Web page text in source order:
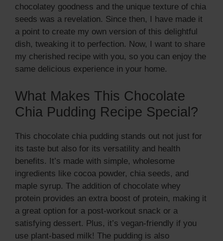
chocolatey goodness and the unique texture of chia
seeds was a revelation. Since then, I have made it
a point to create my own version of this delightful
dish, tweaking it to perfection. Now, I want to share
my cherished recipe with you, so you can enjoy the
same delicious experience in your home.
What Makes This Chocolate
Chia Pudding Recipe Special?
This chocolate chia pudding stands out not just for
its taste but also for its versatility and health
benefits. It’s made with simple, wholesome
ingredients like cocoa powder, chia seeds, and
maple syrup. The addition of chocolate whey
protein provides an extra boost of protein, making it
a great option for a post-workout snack or a
satisfying dessert. Plus, it’s vegan-friendly if you
use plant-based milk! The pudding is also